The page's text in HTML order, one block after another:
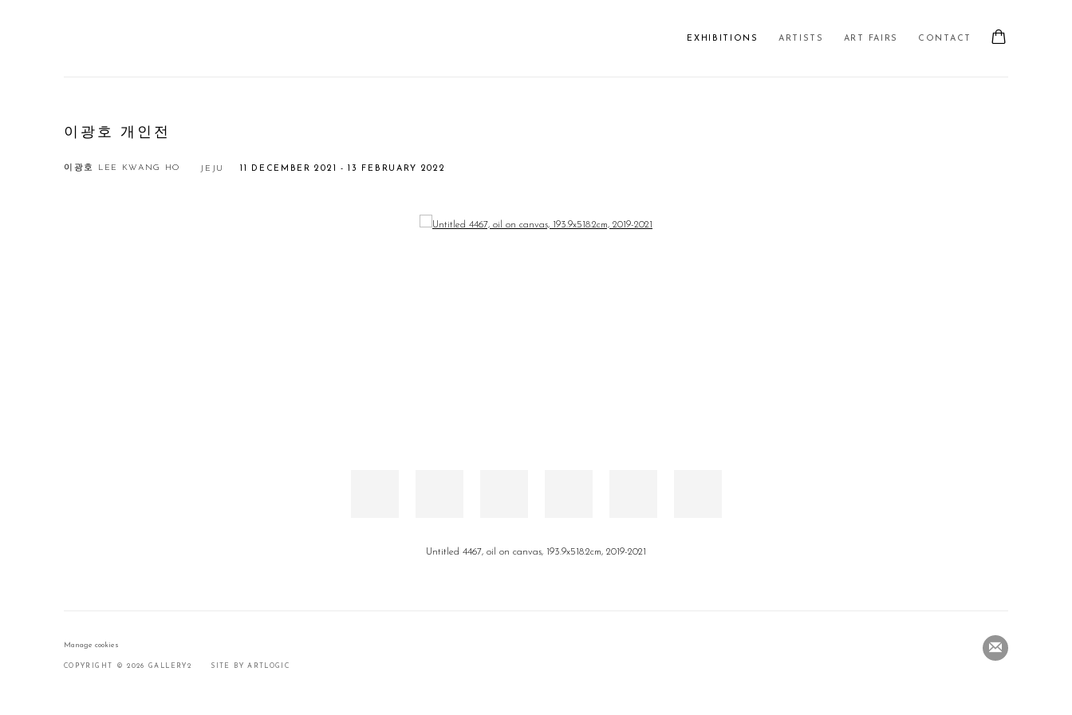
EXHIBITIONS ARTISTS ART FAIRS CONTACT
이광호 개인전
이광호 LEE KWANG HO 11 DECEMBER 2021 - 13 FEBRUARY 2022
JEJU
Untitled 4467, oil on canvas, 193.9x518.2cm, 2019-2021
Manage cookies
COPYRIGHT © 2026 GALLERY2 SITE BY ARTLOGIC